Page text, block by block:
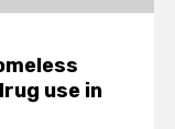
use in